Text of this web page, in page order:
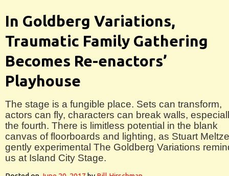
In Goldberg Variations,
Traumatic Family Gathering
Becomes Re-enactors’
Playhouse
The stage is a fungible place. Sets can transform,
actors can fly, characters can break walls,
the fourth. There is limitless potential in the blank
canvas of floorboards and lighting, as Stuart
gently experimental The Goldberg Variations
us at Island City Stage.